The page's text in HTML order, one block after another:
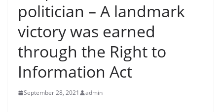
B
r
a
k
n
politician – A landmark
victory was earned
through the Right to
Information Act
September 28, 2021 admin